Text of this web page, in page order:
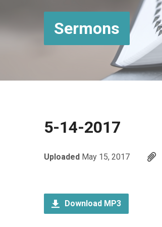
Sermons
5-14-2017
Uploaded May 15, 2017
Download MP3